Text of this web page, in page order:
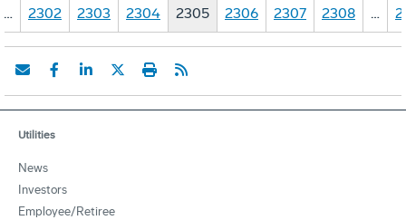
… 2302 2303 2304 2305 2306 2307 2308 …
Utilities
News
Investors
Employee/Retiree